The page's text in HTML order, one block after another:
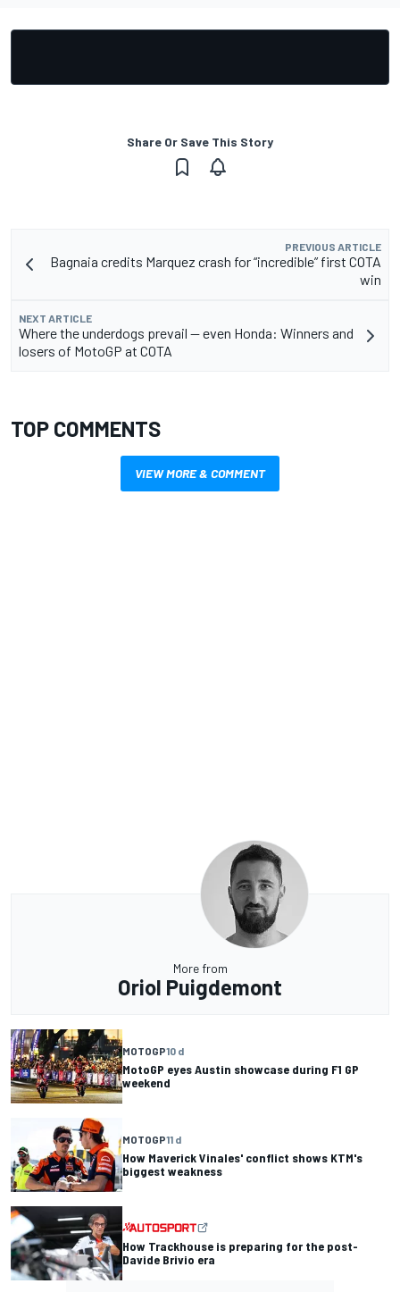
Share Or Save This Story
PREVIOUS ARTICLE
Bagnaia credits Marquez crash for “incredible” first COTA
win
NEXT ARTICLE
Where the underdogs prevail — even Honda: Winners and
losers of MotoGP at COTA
TOP COMMENTS
VIEW MORE & COMMENT
More from
Oriol Puigdemont
MOTOGP10 d
MotoGP eyes Austin showcase during F1 GP
weekend
MOTOGP11 d
How Maverick Vinales' conflict shows KTM's
biggest weakness
How Trackhouse is preparing for the post-
Davide Brivio era